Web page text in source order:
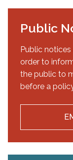
Public
Public
order to
the public to
before a